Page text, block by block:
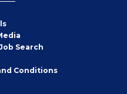
Search
Conditions